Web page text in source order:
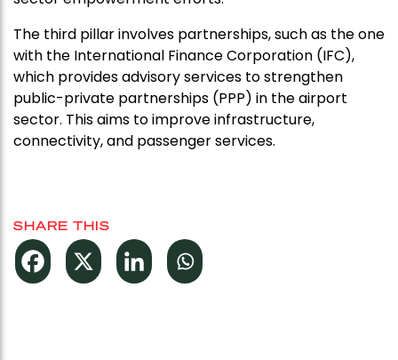
The third pillar involves partnerships, such as the one
with the International Finance Corporation (IFC),
which provides advisory services to strengthen
public-private partnerships (PPP) in the airport
sector. This aims to improve infrastructure,
connectivity, and passenger services.
SHARE THIS